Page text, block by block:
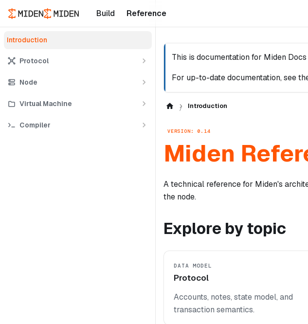
Build Reference
Introduction
Protocol
Node
Virtual Machine
Compiler
This is documentation for Miden Docs
For up-to-date documentation, see
Introduction
VERSION: 0.14
Miden
A technical reference for Miden's
the node.
Explore by topic
DATA MODEL
Protocol
Accounts, notes, state model, and
transaction semantics.